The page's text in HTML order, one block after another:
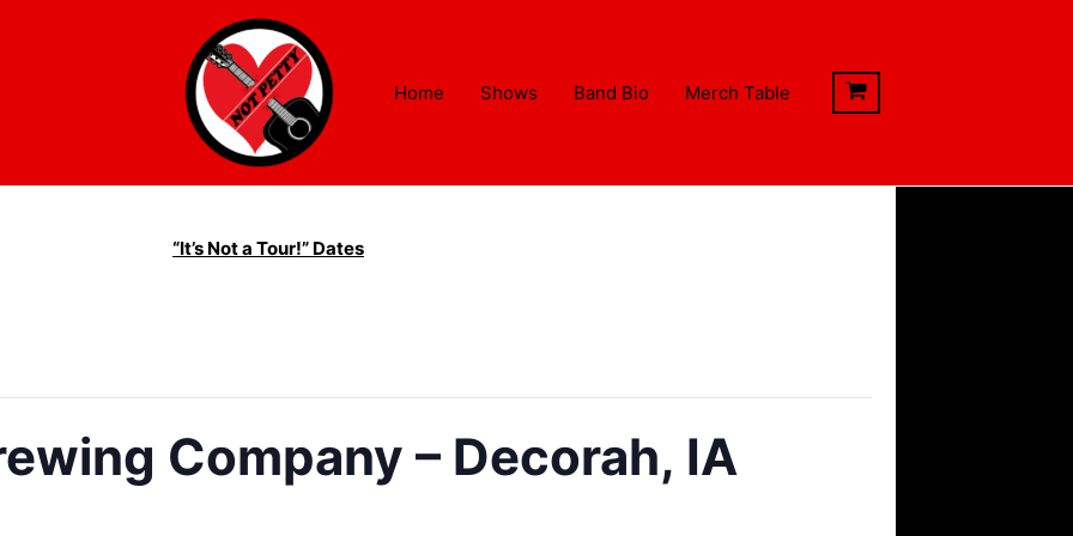
Home
Shows Band Bio Merch Table
“It’s Not a Tour!” Dates
Company – Decorah, IA